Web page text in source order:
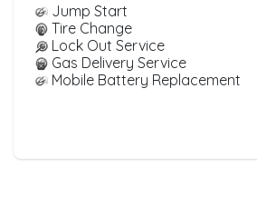
Jump Start
Tire Change
Lock Out Service
Gas Delivery Service
Mobile Battery Replacement